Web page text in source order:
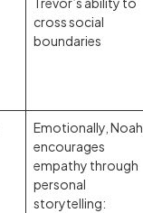
cross social
boundaries
Emotionally, Noah
encourages
empathy through
personal
storytelling: